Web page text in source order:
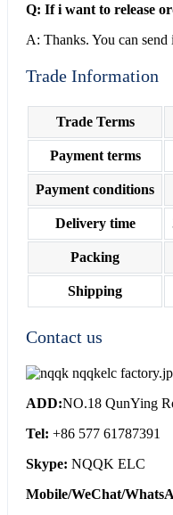
Q: If i want to release
A: Thanks. You can
Trade Information
Trade Terms
Payment terms
Payment conditions
Delivery time
Packing
Shipping
Contact us
ADD:NO.18 QunYing
Tel: +86 577
Skype: NQQK ELC
Mobile/WeChat/